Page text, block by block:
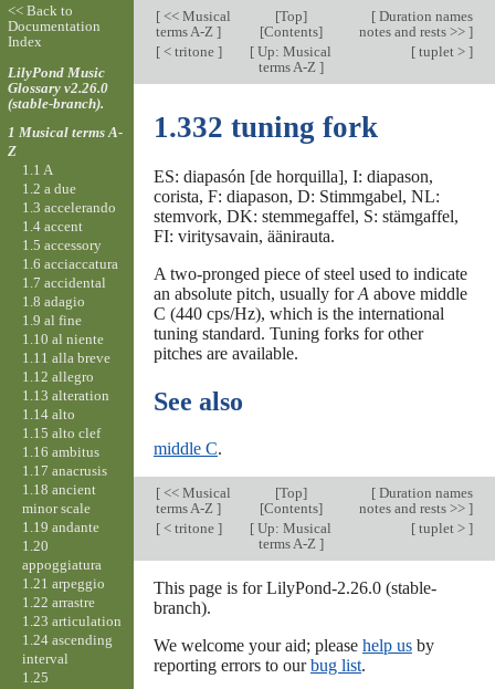
[<< Musical
terms A-Z ]
[Top]
[Contents]
[Duration names
notes and rests >> ]
[< tritone ] [ Up: Musical
terms A-Z ]
[tuplet > ]
1.332 tuning fork
ES: diapasón [de horquilla], I: diapason,
corista, F: diapason, D: Stimmgabel, NL:
stemvork, DK: stemmegaffel, S: stämgaffel,
FI: viritysavain, äänirauta.
A two-pronged piece of steel used to indicate
an absolute pitch, usually forA above middle
C (440 cps/Hz), which is the international
tuning standard. Tuning forks for other
pitches are available.
See also
middle C.
[<< Musical
terms A-Z ]
[Top]
[Contents]
[Duration names
notes and rests >> ]
[< tritone ] [ Up: Musical
terms A-Z ]
[tuplet > ]
This page is for LilyPond-2.26.0 (stable-
branch).
We welcome your aid; please help usby
reporting errors to ourbug list.
<< Back to
Documentation
Index
LilyPond Music
Glossary v2.26.0
(stable-branch).
1 Musical terms A-
Z
1.1 A
1.2 a due
1.3 accelerando
1.4 accent
1.5 accessory
1.6 acciaccatura
1.7 accidental
1.8 adagio
1.9 al fine
1.10 al niente
1.11 alla breve
1.12 allegro
1.13 alteration
1.14 alto
1.15 alto clef
1.16 ambitus
1.17 anacrusis
1.18 ancient
minor scale
1.19 andante
1.20
appoggiatura
1.21 arpeggio
1.22 arrastre
1.23 articulation
1.24 ascending
interval
1.25